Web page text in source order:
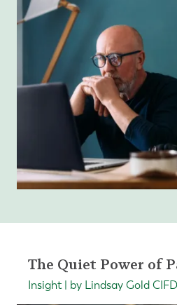
The Quiet Power of
Insight | by Lindsay Gold CIFD